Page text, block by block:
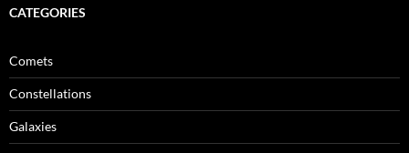
CATEGORIES
Comets
Constellations
Galaxies